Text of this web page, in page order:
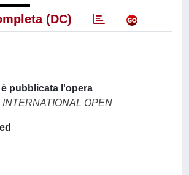
(DC)
pubblicata l'opera
OPEN